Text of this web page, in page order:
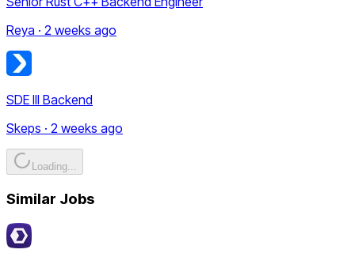
Reya · 2 weeks ago
SDE III Backend
Skeps · 2 weeks ago
Loading...
Similar Jobs